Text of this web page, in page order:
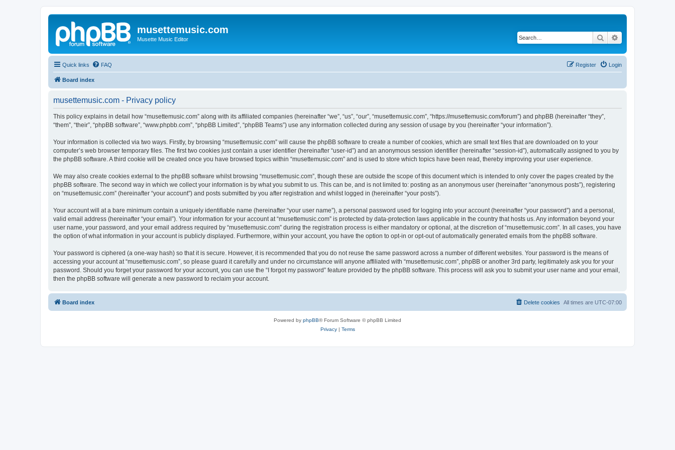
musettemusic.com
Musette Music Editor Search
Quick links FAQ Login
Register
Board index
musettemusic.com - Privacy policy
This policy explains in detail how “musettemusic.com” along with its affiliated companies (hereinafter “we”, “us”, “our”, “musettemusic.com”, “https://musettemusic.com/forum”) and phpBB (hereinafter “they”,
“them”, “their”, “phpBB software”, “www.phpbb.com”, “phpBB Limited”, “phpBB Teams”) use any information collected during any session of usage by you (hereinafter “your information”).
Your information is collected via two ways. Firstly, by browsing “musettemusic.com” will cause the phpBB software to create a number of cookies, which are small text files that are downloaded on to your
computer’s web browser temporary files. The first two cookies just contain a user identifier (hereinafter “user-id”) and an anonymous session identifier (hereinafter “session-id”), automatically assigned to you by
the phpBB software. A third cookie will be created once you have browsed topics within “musettemusic.com” and is used to store which topics have been read, thereby improving your user experience.
We may also create cookies external to the phpBB software whilst browsing “musettemusic.com”, though these are outside the scope of this document which is intended to only cover the pages created by the
phpBB software. The second way in which we collect your information is by what you submit to us. This can be, and is not limited to: posting as an anonymous user (hereinafter “anonymous posts”), registering
on “musettemusic.com” (hereinafter “your account”) and posts submitted by you after registration and whilst logged in (hereinafter “your posts”).
Your account will at a bare minimum contain a uniquely identifiable name (hereinafter “your user name”), a personal password used for logging into your account (hereinafter “your password”) and a personal,
valid email address (hereinafter “your email”). Your information for your account at “musettemusic.com” is protected by data-protection laws applicable in the country that hosts us. Any information beyond your
user name, your password, and your email address required by “musettemusic.com” during the registration process is either mandatory or optional, at the discretion of “musettemusic.com”. In all cases, you have
the option of what information in your account is publicly displayed. Furthermore, within your account, you have the option to opt-in or opt-out of automatically generated emails from the phpBB software.
Your password is ciphered (a one-way hash) so that it is secure. However, it is recommended that you do not reuse the same password across a number of different websites. Your password is the means of
accessing your account at “musettemusic.com”, so please guard it carefully and under no circumstance will anyone affiliated with “musettemusic.com”, phpBB or another 3rd party, legitimately ask you for your
password. Should you forget your password for your account, you can use the “I forgot my password” feature provided by the phpBB software. This process will ask you to submit your user name and your email,
then the phpBB software will generate a new password to reclaim your account.
Board index All times are UTC-07:00
Delete cookies
Powered by phpBB® Forum Software © phpBB Limited
Privacy| Terms